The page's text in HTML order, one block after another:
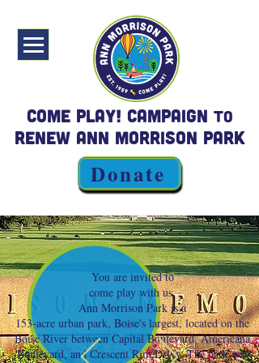
Come Play! Campaign to
Renew Ann Morrison Park
Donate
You are invited to
come play with us.
Ann Morrison Park is a
153-acre urban park, Boise's largest, located on the
Boise River between Capital Boulevard, Americana
Boulevard, and Crescent Rim Drive. The park was